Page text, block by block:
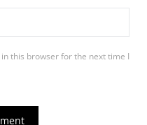
this browser for the next time I